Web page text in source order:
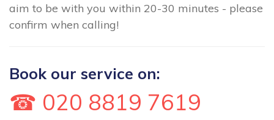
aim to be with you within 20-30 minutes - please
confirm when calling!
Book our service on:
☎ 020 8819 7619